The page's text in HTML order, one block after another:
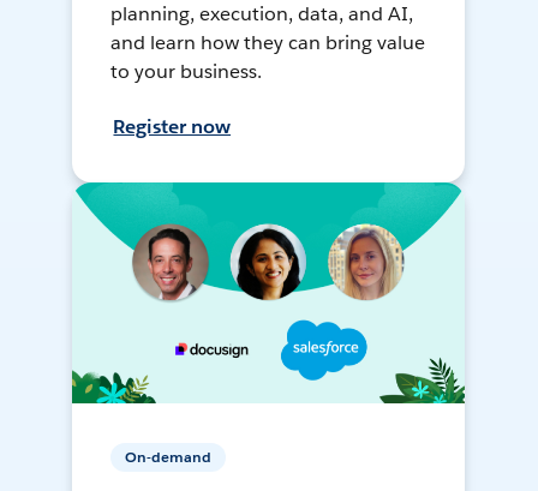
planning, execution, data, and AI,
and learn how they can bring value
to your business.
Register now
On-demand